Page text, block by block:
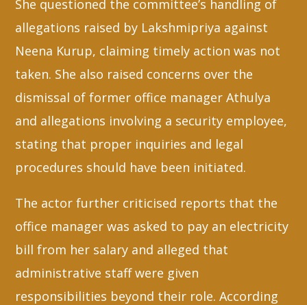
She questioned the committee’s handling of
allegations raised by Lakshmipriya against
Neena Kurup, claiming timely action was not
taken. She also raised concerns over the
dismissal of former office manager Athulya
and allegations involving a security employee,
stating that proper inquiries and legal
procedures should have been initiated.
The actor further criticised reports that the
office manager was asked to pay an electricity
bill from her salary and alleged that
administrative staff were given
responsibilities beyond their role. According